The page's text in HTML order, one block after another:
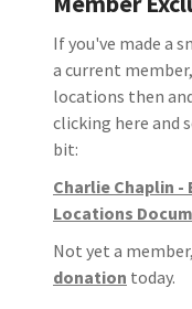
If you've made a
a current
locations then
clicking here and
bit:
Charlie Chaplin -
Locations
Not yet a member,
donation today.